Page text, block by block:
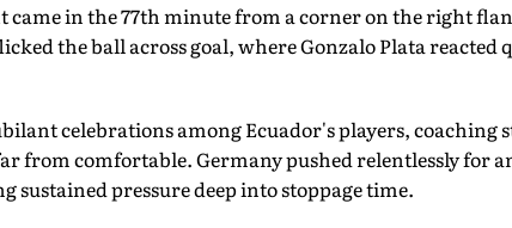
came in the 77th minute from a corner on the right
the ball across goal, where Gonzalo Plata reacted
celebrations among Ecuador's players, coaching
from comfortable. Germany pushed relentlessly for
sustained pressure deep into stoppage time.